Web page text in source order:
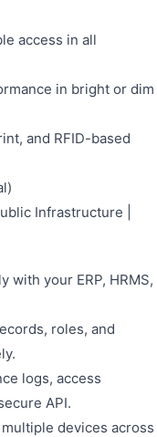
access in all
in bright or dim
and RFID-based
Infrastructure |
with your ERP, HRMS,
roles, and
logs, access
API.
devices across